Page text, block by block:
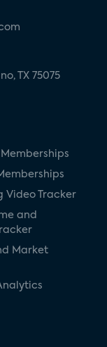
TX 75075
Video Tracker
and
Market